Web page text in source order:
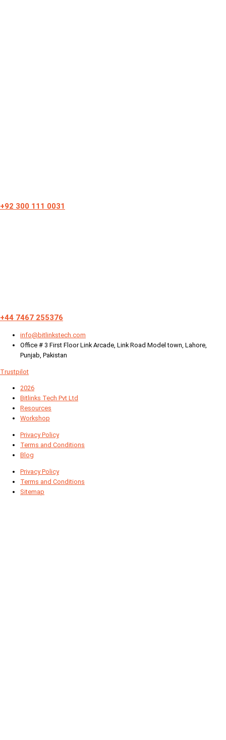
+92 300 111 0031
+44 7467 255376
info@bitlinkstech.com
Office # 3 First Floor Link Arcade, Link Road Model town, Lahore,
Punjab, Pakistan
Trustpilot
2026
Bitlinks Tech Pvt Ltd
Resources
Workshop
Privacy Policy
Terms and Conditions
Blog
Privacy Policy
Terms and Conditions
Sitemap